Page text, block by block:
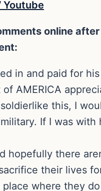
Youtube
online
in and paid for
AMERICA
this, I
If I was
hopefully there
their lives
place where they